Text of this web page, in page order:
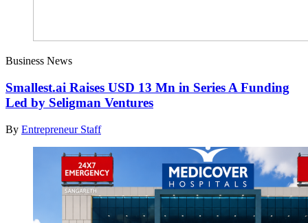
Business News
Smallest.ai Raises USD 13 Mn in Series A Funding
Led by Seligman Ventures
By Entrepreneur Staff